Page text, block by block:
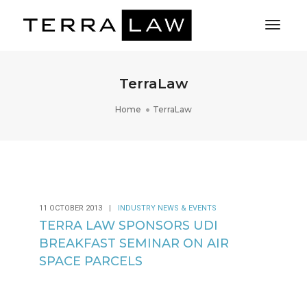
TerraLaw
Home TerraLaw
11 OCTOBER 2013 | INDUSTRY NEWS & EVENTS
TERRA LAW SPONSORS UDI
BREAKFAST SEMINAR ON AIR
SPACE PARCELS